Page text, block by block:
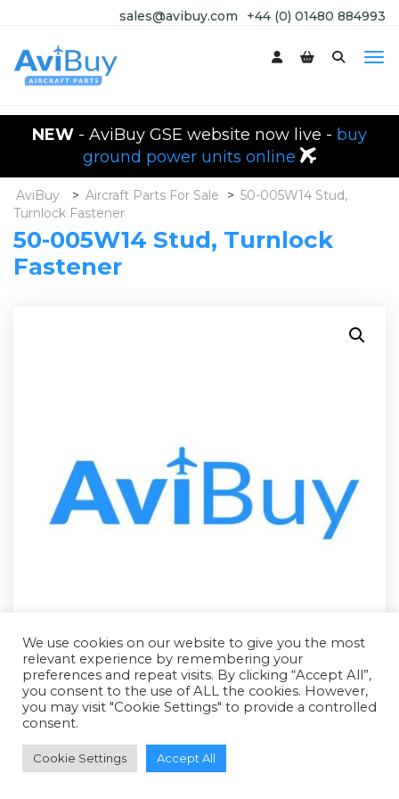
+44 (0) 01480 884993
sales@avibuy.com
NEW - AviBuy GSE website now live - buy
ground power units online
AviBuy > Aircraft Parts For Sale > 50-005W14 Stud,
Turnlock Fastener
50-005W14 Stud, Turnlock
Fastener
RFQ - Quote Only
We use cookies on our website to give you the most
relevant experience by remembering your
preferences and repeat visits. By clicking “Accept All”,
you consent to the use of ALL the cookies. However,
you may visit "Cookie Settings" to provide a controlled
consent.
Cookie Settings Accept All